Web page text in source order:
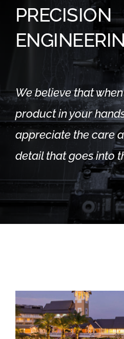
PRECISION
We believe that
product in your
appreciate the care
detail that goes into